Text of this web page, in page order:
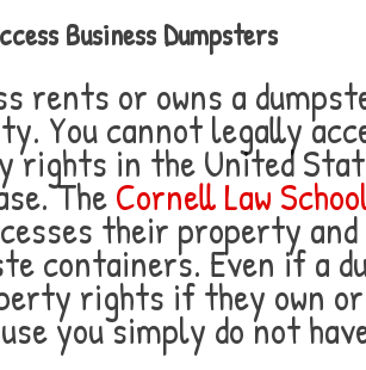
Business Dumpsters
rents or owns a
You cannot legally
rights in the United
TheCornell Law
their property
containers. Even if a
rights if they own
you simply do not